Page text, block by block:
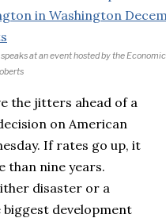
at an event hosted by the
the jitters ahead of a
on American
If rates go up, it
than nine years.
disaster or a
biggest development